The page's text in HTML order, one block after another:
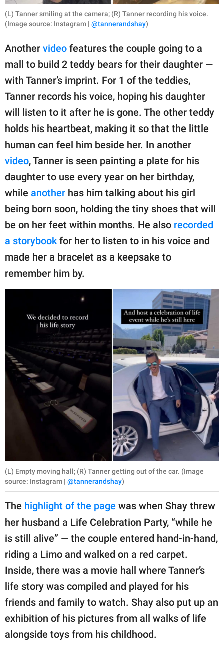
(L) Tanner smiling at the camera; (R) Tanner recording his voice.
(Image source: Instagram | @tannerandshay)
Another video features the couple going to a
mall to build 2 teddy bears for their daughter —
with Tanner’s imprint. For 1 of the teddies,
Tanner records his voice, hoping his daughter
will listen to it after he is gone. The other teddy
holds his heartbeat, making it so that the little
human can feel him beside her. In another
video, Tanner is seen painting a plate for his
daughter to use every year on her birthday,
while another has him talking about his girl
being born soon, holding the tiny shoes that will
be on her feet within months. He also recorded
a storybook for her to listen to in his voice and
made her a bracelet as a keepsake to
remember him by.
(L) Empty moving hall; (R) Tanner getting out of the car. (Image
source: Instagram | @tannerandshay)
The highlight of the page was when Shay threw
her husband a Life Celebration Party, “while he
is still alive” — the couple entered hand-in-hand,
riding a Limo and walked on a red carpet.
Inside, there was a movie hall where Tanner’s
life story was compiled and played for his
friends and family to watch. Shay also put up an
exhibition of his pictures from all walks of life
alongside toys from his childhood.